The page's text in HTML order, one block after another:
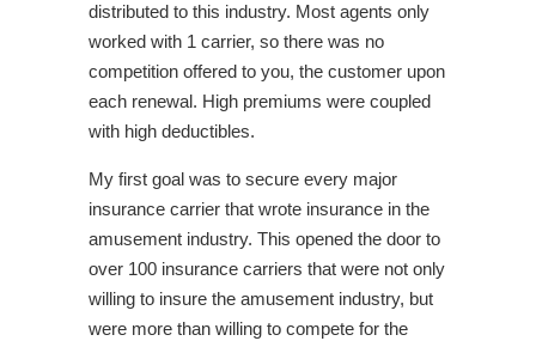
distributed to this industry. Most agents only
worked with 1 carrier, so there was no
competition offered to you, the customer upon
each renewal. High premiums were coupled
with high deductibles.
My first goal was to secure every major
insurance carrier that wrote insurance in the
amusement industry. This opened the door to
over 100 insurance carriers that were not only
willing to insure the amusement industry, but
were more than willing to compete for the